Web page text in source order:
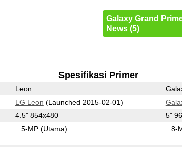
Galaxy Grand
News (5)
Spesifikasi Primer
Leon
LG Leon (Launched 2015-02-01)
4.5" 854x480 5"
5-MP(Utama) 8-